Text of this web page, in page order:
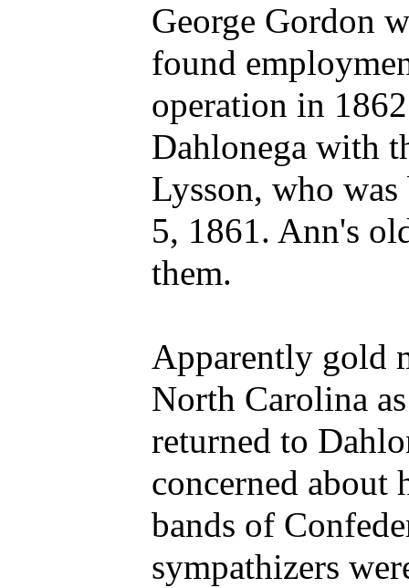
George Gordon
found
operation in
Dahlonega with
Lysson, who
5, 1861. Ann's
them.
Apparently gold
North Carolina
returned to
concerned about
bands of
sympathizers